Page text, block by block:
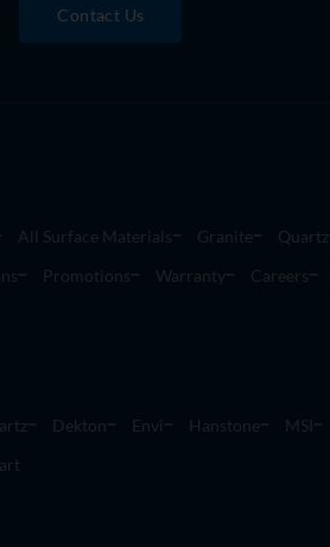
Contact Us
All Surface Materials Granite Quartz
Promotions Warranty Careers
Dekton Envi Hanstone MSI